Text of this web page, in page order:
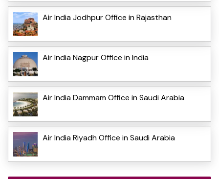
Air India Jodhpur Office in Rajasthan
Air India Nagpur Office in India
Air India Dammam Office in Saudi Arabia
Air India Riyadh Office in Saudi Arabia